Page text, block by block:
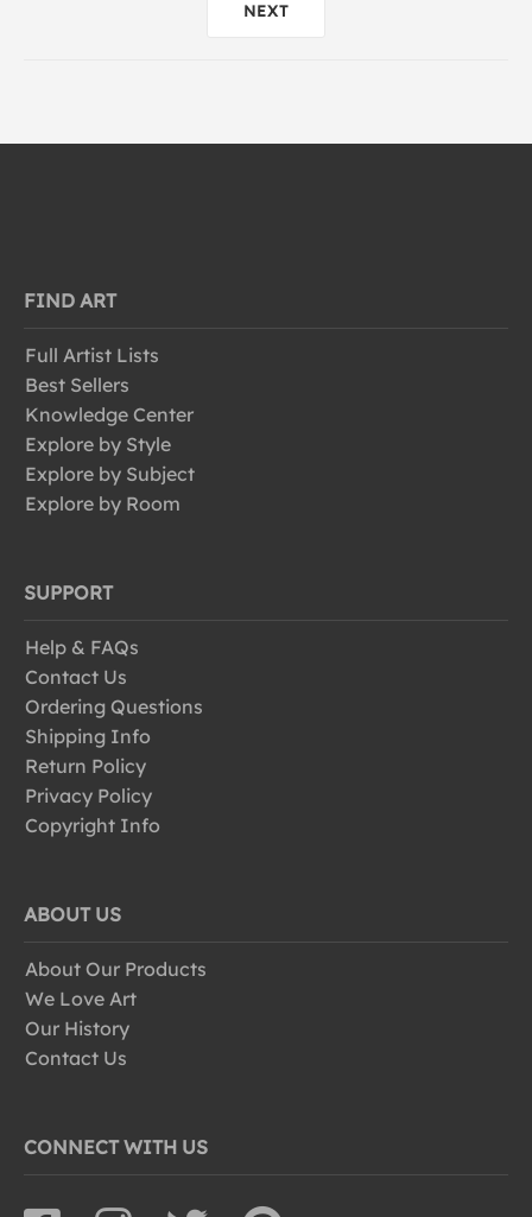
NEXT
FIND ART
Full Artist Lists
Best Sellers
Knowledge Center
Explore by Style
Explore by Subject
Explore by Room
SUPPORT
Help & FAQs
Contact Us
Ordering Questions
Shipping Info
Return Policy
Privacy Policy
Copyright Info
ABOUT US
About Our Products
We Love Art
Our History
Contact Us
CONNECT WITH US